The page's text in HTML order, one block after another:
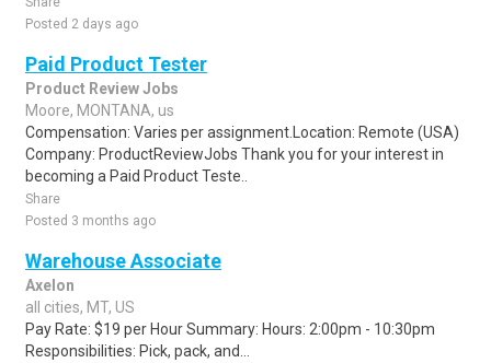
Posted 2 days ago
Paid Product Tester
Product Review Jobs
Moore, MONTANA, us
Compensation: Varies per assignment.Location: Remote (USA)
Company: ProductReviewJobs Thank you for your interest in
becoming a Paid Product Teste..
Share
Posted 3 months ago
Warehouse Associate
Axelon
all cities, MT, US
Pay Rate: $19 per Hour Summary: Hours: 2:00pm - 10:30pm
Responsibilities: Pick, pack, and...